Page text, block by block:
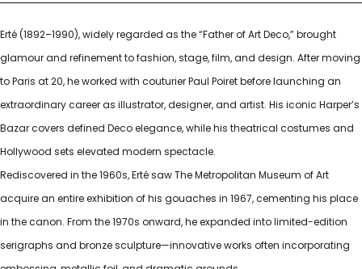
Erté (1892–1990), widely regarded as the “Father of Art Deco,” brought
glamour and refinement to fashion, stage, film, and design. After moving
to Paris at 20, he worked with couturier Paul Poiret before launching an
extraordinary career as illustrator, designer, and artist. His iconic Harper’s
Bazar covers defined Deco elegance, while his theatrical costumes and
Hollywood sets elevated modern spectacle.
Rediscovered in the 1960s, Erté saw The Metropolitan Museum of Art
acquire an entire exhibition of his gouaches in 1967, cementing his place
in the canon. From the 1970s onward, he expanded into limited-edition
serigraphs and bronze sculpture—innovative works often incorporating